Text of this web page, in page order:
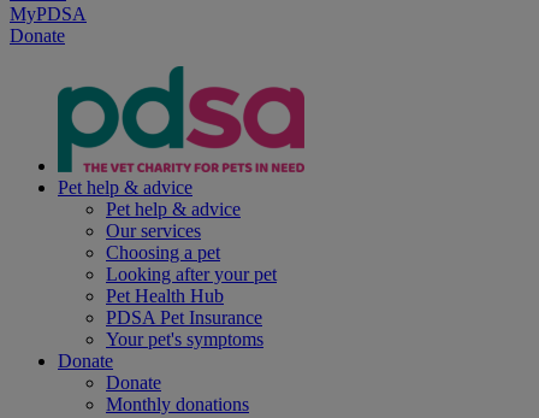
MyPDSA
Donate
Pet help & advice
Pet help & advice
Our services
Choosing a pet
Looking after your pet
Pet Health Hub
PDSA Pet Insurance
Your pet's symptoms
Donate
Donate
Monthly donations